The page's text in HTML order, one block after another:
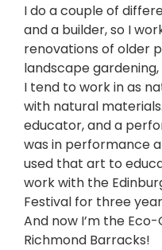
I do a couple of
and a builder, so I
renovations of older
landscape
I tend to work in as
with natural
educator, and a
was in performance
used that art to
work with the
Festival for three
And now I’m the
Richmond Barracks!